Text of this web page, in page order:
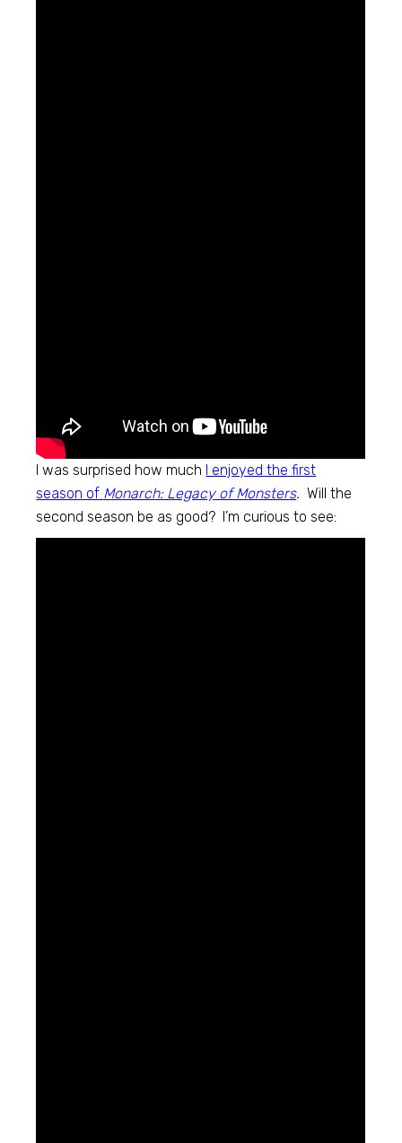
I was surprised how much I enjoyed the first
season of Monarch: Legacy of Monsters. Will the
second season be as good? I’m curious to see: